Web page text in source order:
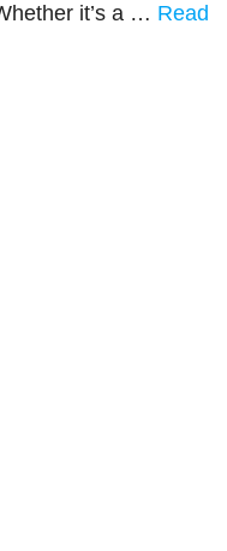
it’s a … Read